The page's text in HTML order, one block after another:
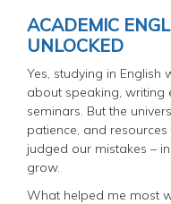
ACADEMIC
UNLOCKED
Yes, studying in English
about speaking, writing
seminars. But the
patience, and
judged our mistakes –
grow.
What helped me most